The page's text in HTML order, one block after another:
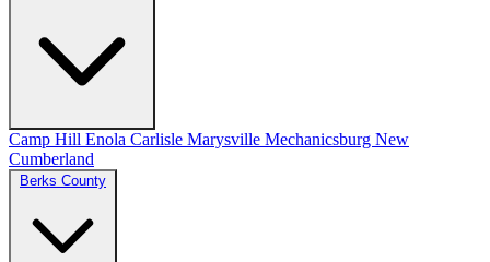
Camp Hill Enola Carlisle Marysville Mechanicsburg New
Cumberland
Berks County